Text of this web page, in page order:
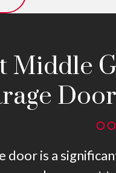
Middle
door is a